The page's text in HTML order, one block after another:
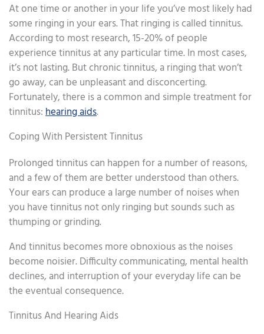
At one time or another in your life you’ve most likely had
some ringing in your ears. That ringing is called tinnitus.
According to most research, 15-20% of people
experience tinnitus at any particular time. In most cases,
it’s not lasting. But chronic tinnitus, a ringing that won’t
go away, can be unpleasant and disconcerting.
Fortunately, there is a common and simple treatment for
tinnitus:hearing aids.
Coping With Persistent Tinnitus
Prolonged tinnitus can happen for a number of reasons,
and a few of them are better understood than others.
Your ears can produce a large number of noises when
you have tinnitus not only ringing but sounds such as
thumping or grinding.
And tinnitus becomes more obnoxious as the noises
become noisier. Difficulty communicating, mental health
declines, and interruption of your everyday life can be
the eventual consequence.
Tinnitus And Hearing Aids